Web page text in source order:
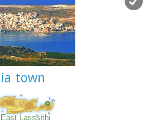
town
Lasssithi